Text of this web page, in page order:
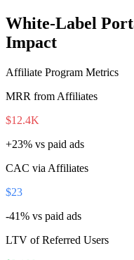
White-Label
Impact
Affiliate Program Metrics
MRR from Affiliates
$12.4K
+23% vs paid ads
CAC via Affiliates
$23
-41% vs paid ads
LTV of Referred Users